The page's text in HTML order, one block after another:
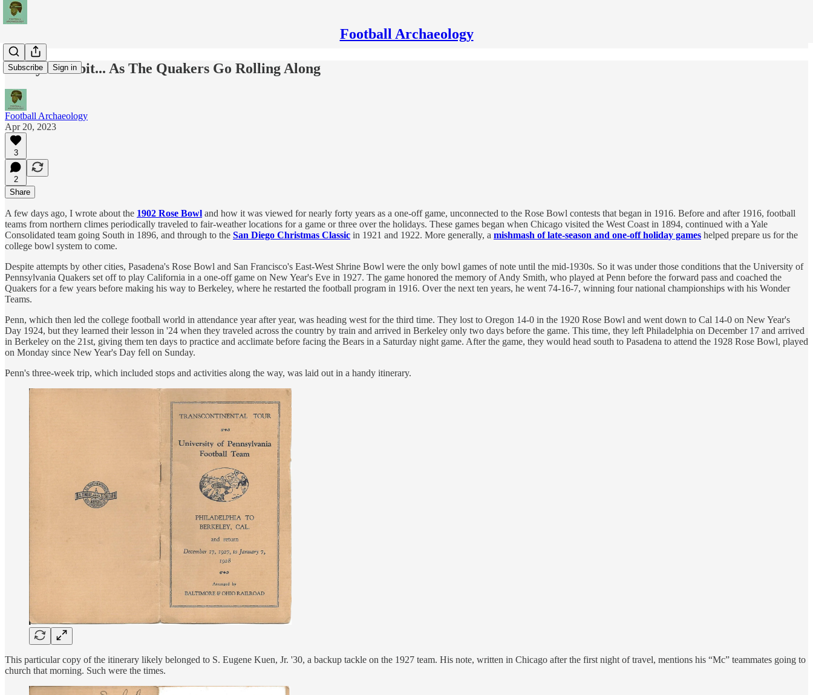
Football Archaeology
Subscribe Sign in
Today's Tidbit... As The Quakers Go Rolling Along
Football Archaeology
Apr 20, 2023
3
2
Share
A few days ago, I wrote about the 1902 Rose Bowl and how it was viewed for nearly forty years as a one-off game, unconnected to the Rose Bowl contests that began in 1916. Before and after 1916, football
teams from northern climes periodically traveled to fair-weather locations for a game or three over the holidays. These games began when Chicago visited the West Coast in 1894, continued with a Yale
Consolidated team going South in 1896, and through to the San Diego Christmas Classic in 1921 and 1922. More generally, a mishmash of late-season and one-off holiday games helped prepare us for the
college bowl system to come.
Despite attempts by other cities, Pasadena's Rose Bowl and San Francisco's East-West Shrine Bowl were the only bowl games of note until the mid-1930s. So it was under those conditions that the University of
Pennsylvania Quakers set off to play California in a one-off game on New Year's Eve in 1927. The game honored the memory of Andy Smith, who played at Penn before the forward pass and coached the
Quakers for a few years before making his way to Berkeley, where he restarted the football program in 1916. Over the next ten years, he went 74-16-7, winning four national championships with his Wonder
Teams.
Penn, which then led the college football world in attendance year after year, was heading west for the third time. They lost to Oregon 14-0 in the 1920 Rose Bowl and went down to Cal 14-0 on New Year's
Day 1924, but they learned their lesson in '24 when they traveled across the country by train and arrived in Berkeley only two days before the game. This time, they left Philadelphia on December 17 and arrived
in Berkeley on the 21st, giving them ten days to practice and acclimate before facing the Bears in a Saturday night game. After the game, they would head south to Pasadena to attend the 1928 Rose Bowl, played
on Monday since New Year's Day fell on Sunday.
Penn's three-week trip, which included stops and activities along the way, was laid out in a handy itinerary.
This particular copy of the itinerary likely belonged to S. Eugene Kuen, Jr. '30, a backup tackle on the 1927 team. His note, written in Chicago after the first night of travel, mentions his “Mc” teammates going to
church that morning. Such were the times.